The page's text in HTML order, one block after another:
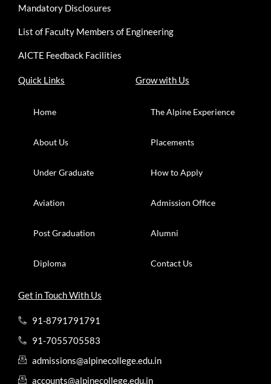
Mandatory Disclosures
List of Faculty Members of Engineering
AICTE Feedback Facilities
Quick Links
Home
About Us
Under Graduate
Aviation
Post Graduation
Diploma
Grow with Us
The Alpine Experience
Placements
How to Apply
Admission Office
Alumni
Contact Us
Get in Touch With Us
91-8791791791
91-7055705583
admissions@alpinecollege.edu.in
accounts@alpinecollege.edu.in